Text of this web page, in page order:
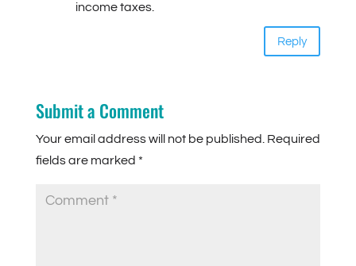
income taxes.
Reply
Submit a Comment
Your email address will not be published. Required
fields are marked *